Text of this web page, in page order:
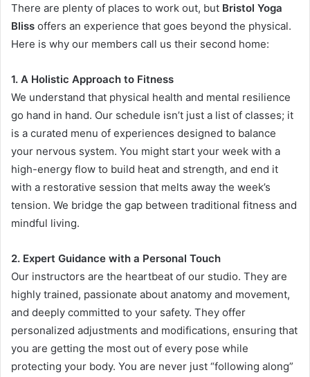
There are plenty of places to work out, but Bristol Yoga
Bliss offers an experience that goes beyond the physical.
Here is why our members call us their second home:
1. A Holistic Approach to Fitness
We understand that physical health and mental resilience
go hand in hand. Our schedule isn’t just a list of classes; it
is a curated menu of experiences designed to balance
your nervous system. You might start your week with a
high-energy flow to build heat and strength, and end it
with a restorative session that melts away the week’s
tension. We bridge the gap between traditional fitness and
mindful living.
2. Expert Guidance with a Personal Touch
Our instructors are the heartbeat of our studio. They are
highly trained, passionate about anatomy and movement,
and deeply committed to your safety. They offer
personalized adjustments and modifications, ensuring that
you are getting the most out of every pose while
protecting your body. You are never just “following along”